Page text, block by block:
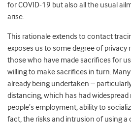
for COVID-19 but also all the usual
arise.
This rationale extends to contact
exposes us to some degree of privacy
those who have made sacrifices for
willing to make sacrifices in turn.
already being undertaken –
distancing, which has had
people’s employment, ability to
fact, the risks and intrusion of using a